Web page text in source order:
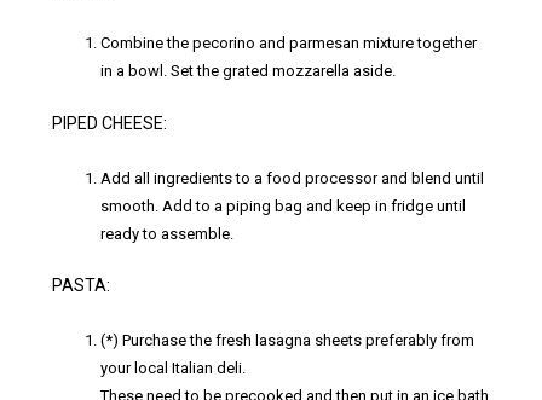
Combine the pecorino and parmesan mixture together
in a bowl. Set the grated mozzarella aside.
PIPED CHEESE:
Add all ingredients to a food processor and blend until
smooth. Add to a piping bag and keep in fridge until
ready to assemble.
PASTA:
(*) Purchase the fresh lasagna sheets preferably from
your local Italian deli.
These need to be precooked and then put in an ice bath